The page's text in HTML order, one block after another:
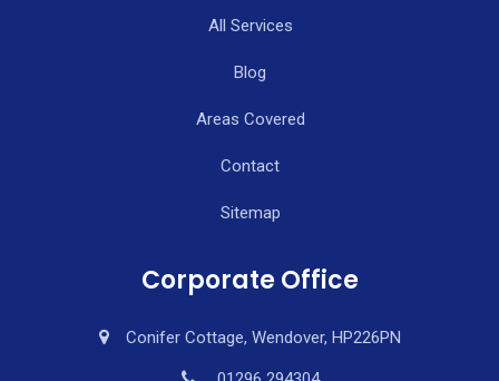
All Services
Blog
Areas Covered
Contact
Sitemap
Corporate Office
Conifer Cottage, Wendover, HP226PN